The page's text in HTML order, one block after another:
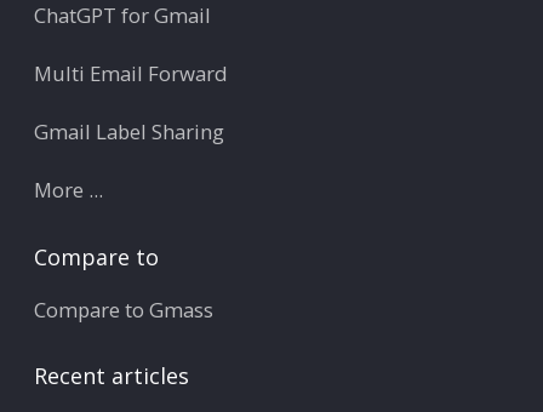
ChatGPT for Gmail
Multi Email Forward
Gmail Label Sharing
More ...
Compare to
Compare to Gmass
Recent articles